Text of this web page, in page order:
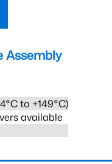
Assembly
to +149°C)
available